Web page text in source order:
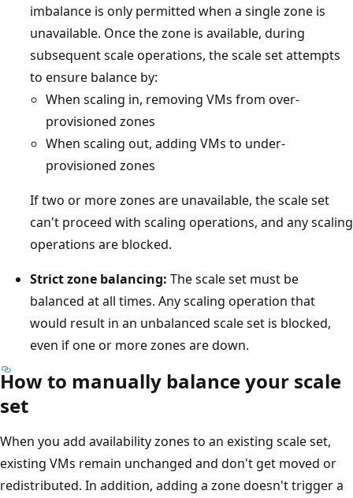
imbalance is only permitted when a single zone is
unavailable. Once the zone is available, during
subsequent scale operations, the scale set attempts
to ensure balance by:
When scaling in, removing VMs from over-
provisioned zones
When scaling out, adding VMs to under-
provisioned zones
If two or more zones are unavailable, the scale set
can't proceed with scaling operations, and any scaling
operations are blocked.
Strict zone balancing: The scale set must be
balanced at all times. Any scaling operation that
would result in an unbalanced scale set is blocked,
even if one or more zones are down.
How to manually balance your scale
set
When you add availability zones to an existing scale set,
existing VMs remain unchanged and don't get moved or
redistributed. In addition, adding a zone doesn't trigger a